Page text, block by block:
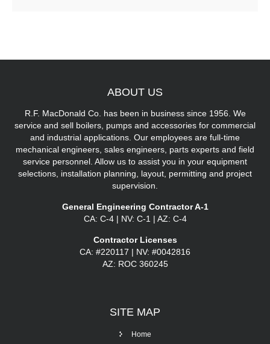
ABOUT US
R.F. MacDonald Co. has been in business since 1956. We
service and sell boilers, pumps and accessories for commercial
and industrial applications. Our employees are full-time
mechanical engineers, sales engineers, parts experts and field
service personnel. Allow us to assist you in your equipment
selections, installation planning, layout, permitting and project
supervision.
General Engineering Contractor A-1
CA: C-4 | NV: C-1 | AZ: C-4
Contractor Licenses
CA: #220117 | NV: #0042816
AZ: ROC 360245
SITE MAP
Home